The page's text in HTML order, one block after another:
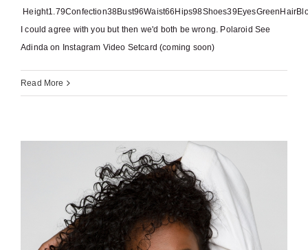
I could agree with you but then we'd both be wrong. Polaroid See
Adinda on Instagram Video Setcard (coming soon)
Read More